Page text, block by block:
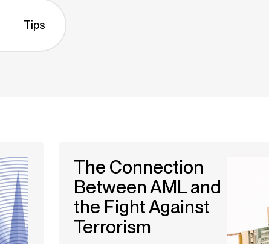
Tips
The Connection
Between AML and
the Fight Against
Terrorism